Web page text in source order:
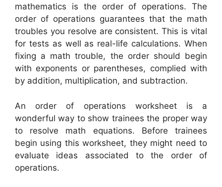
mathematics is the order of operations. The
order of operations guarantees that the math
troubles you resolve are consistent. This is vital
for tests as well as real-life calculations. When
fixing a math trouble, the order should begin
with exponents or parentheses, complied with
by addition, multiplication, and subtraction.
An order of operations worksheet is a
wonderful way to show trainees the proper way
to resolve math equations. Before trainees
begin using this worksheet, they might need to
evaluate ideas associated to the order of
operations.